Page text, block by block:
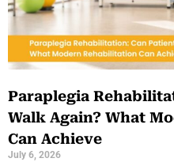
Paraplegia
Walk Again? What
Can Achieve
July 6, 2026